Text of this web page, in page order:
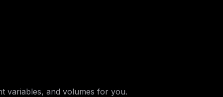
variables, and volumes for you.